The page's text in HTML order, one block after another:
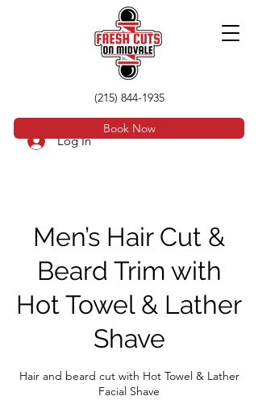
(215) 844-1935
Log In
Book Now
Men’s Hair Cut &
Beard Trim with
Hot Towel & Lather
Shave
Hair and beard cut with Hot Towel & Lather
Facial Shave